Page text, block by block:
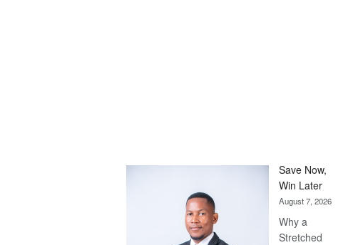
Save Now,
Win Later
August 7, 2026
Why a
Stretched